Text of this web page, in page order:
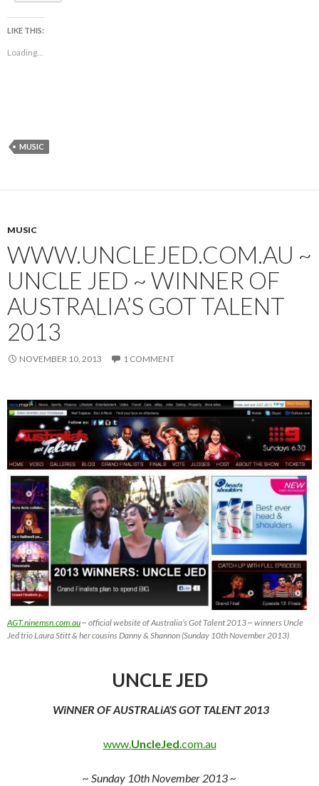
LIKE THIS:
Loading...
MUSIC
MUSIC
WWW.UNCLEJED.COM.AU ~
UNCLE JED ~ WINNER OF
AUSTRALIA’S GOT TALENT
2013
NOVEMBER 10, 2013 1 COMMENT
AGT.ninemsn.com.au~ official website of Australia’s Got Talent 2013 ~ winners Uncle
Jed trio Laura Stitt & her cousins Danny & Shannon (Sunday 10th November 2013)
UNCLE JED
WiNNER OF AUSTRALiA’S GOT TALENT 2013
www.UncleJed.com.au
~ Sunday 10th November 2013 ~